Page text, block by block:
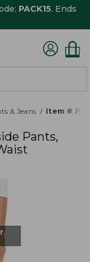
PACK15. Ends
& Jeans Item #
Pants,